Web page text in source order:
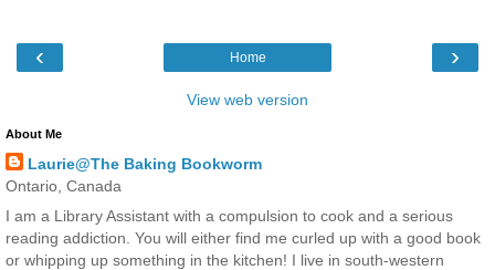
‹ ›
Home
View web version
About Me
Laurie@The Baking Bookworm
Ontario, Canada
I am a Library Assistant with a compulsion to cook and a serious
reading addiction. You will either find me curled up with a good book
or whipping up something in the kitchen! I live in south-western